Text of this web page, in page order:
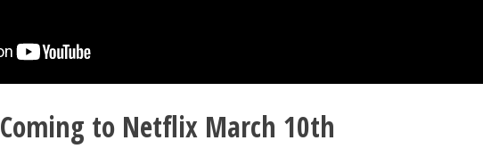
Coming to Netflix March 10th